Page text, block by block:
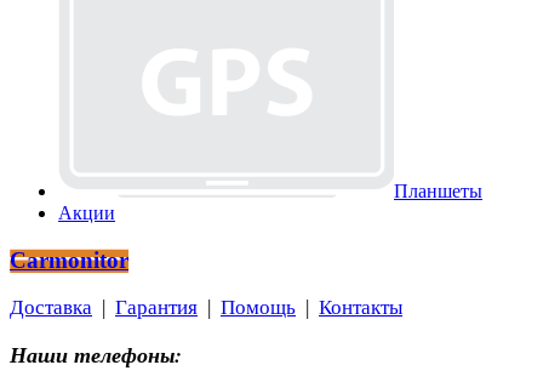
Планшеты
Акции
Carmonitor
Доставка Гарантия Помощь Контакты
Наши телефоны: